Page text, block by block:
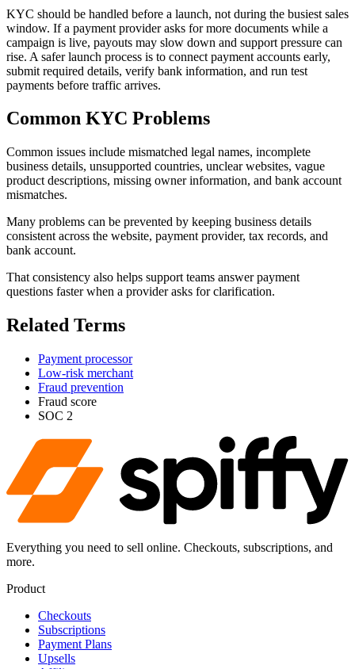
KYC should be handled before a launch, not during the busiest sales
window. If a payment provider asks for more documents while a
campaign is live, payouts may slow down and support pressure can
rise. A safer launch process is to connect payment accounts early,
submit required details, verify bank information, and run test
payments before traffic arrives.
Common KYC Problems
Common issues include mismatched legal names, incomplete
business details, unsupported countries, unclear websites, vague
product descriptions, missing owner information, and bank account
mismatches.
Many problems can be prevented by keeping business details
consistent across the website, payment provider, tax records, and
bank account.
That consistency also helps support teams answer payment
questions faster when a provider asks for clarification.
Related Terms
Payment processor
Low-risk merchant
Fraud prevention
Fraud score
SOC 2
Everything you need to sell online. Checkouts, subscriptions, and
more.
Product
Checkouts
Subscriptions
Payment Plans
Upsells